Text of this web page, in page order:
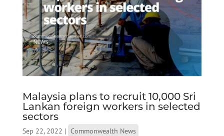
Malaysia plans to recruit 10,000 Sri
Lankan foreign workers in selected
sectors
Sep 22, 2022 | Commonwealth News